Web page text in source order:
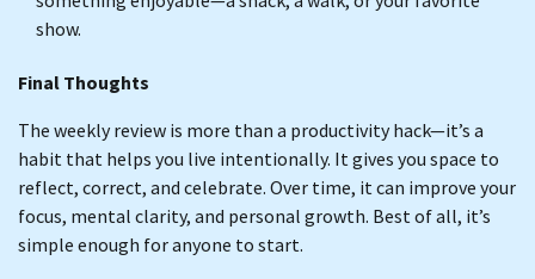
show.
Final Thoughts
The weekly review is more than a productivity hack—it’s a
habit that helps you live intentionally. It gives you space to
reflect, correct, and celebrate. Over time, it can improve your
focus, mental clarity, and personal growth. Best of all, it’s
simple enough for anyone to start.